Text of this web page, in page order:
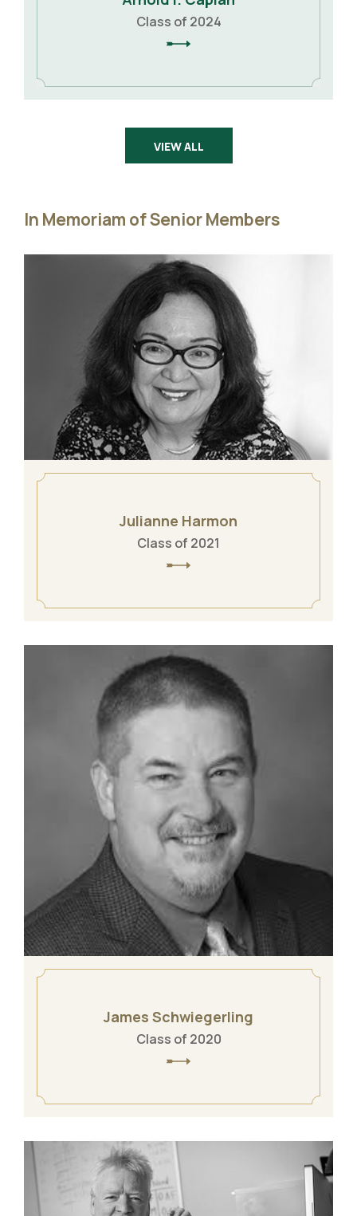
Class of 2024
VIEW ALL
In Memoriam of Senior Members
Julianne Harmon
Class of 2021
James Schwiegerling
Class of 2020